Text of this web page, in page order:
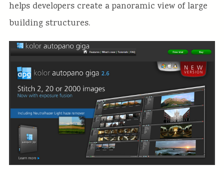
helps developers create a panoramic view of large
building structures.